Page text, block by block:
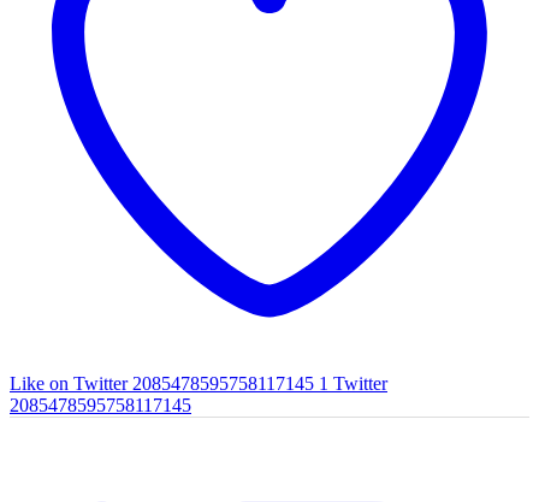
Like on Twitter 2085478595758117145 1 Twitter
2085478595758117145